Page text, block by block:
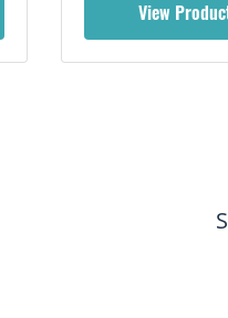
View